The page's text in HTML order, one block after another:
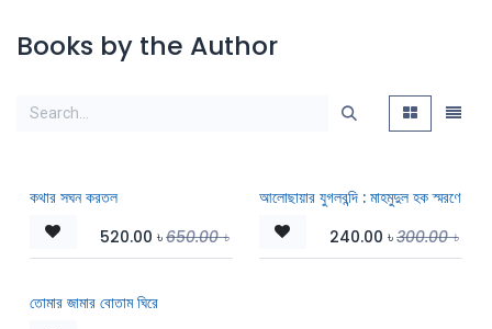
Books by the Author
কথার সঘন করতল
520.00 ৳650.00৳
আলোছায়ার যুগলবন্দি : মাহমুদুল হক স্মরণে
240.00 ৳300.00৳
তোমার জামার বোতাম ঘিরে